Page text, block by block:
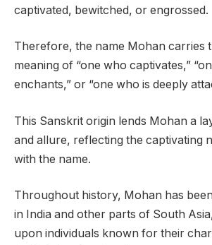
captivated, bewitched, or engrossed.
Therefore, the name Mohan carries
meaning of “one who captivates,”
enchants,” or “one who is deeply
This Sanskrit origin lends Mohan a
and allure, reflecting the captivating
with the name.
Throughout history, Mohan has
in India and other parts of South
upon individuals known for their